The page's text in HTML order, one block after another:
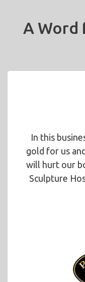
A Word
In this
gold for us
will hurt our
Sculpture